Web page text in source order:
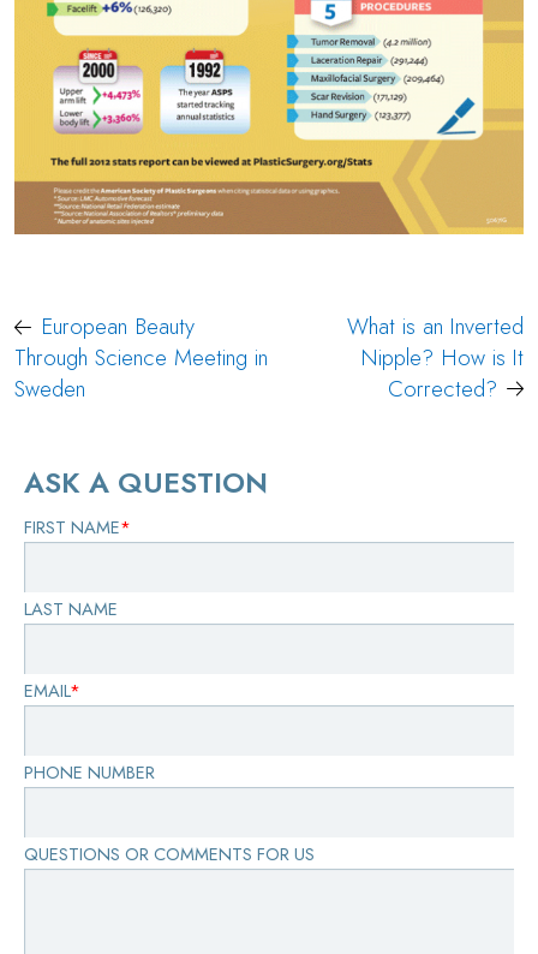
Post
navigation
European Beauty
Through Science Meeting in
Sweden
What is an Inverted
Nipple? How is It
Corrected?
ASK A QUESTION
FIRST NAME*
LAST NAME
EMAIL*
PHONE NUMBER
QUESTIONS OR COMMENTS FOR US